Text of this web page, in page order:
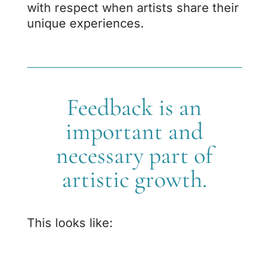
with respect when artists share their
unique experiences.
Feedback is an
important and
necessary part of
artistic growth.
This looks like: